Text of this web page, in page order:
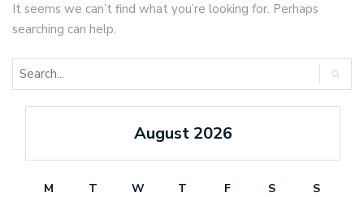
It seems we can’t find what you’re looking for. Perhaps
searching can help.
August 2026
M T W T F S
S